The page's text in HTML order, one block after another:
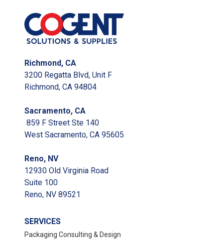
Richmond, CA
3200 Regatta Blvd, Unit F
Richmond, CA 94804
Sacramento, CA
859 F Street Ste 140
West Sacramento, CA 95605
Reno, NV
12930 Old Virginia Road
Suite 100
Reno, NV 89521
SERVICES
Packaging Consulting & Design